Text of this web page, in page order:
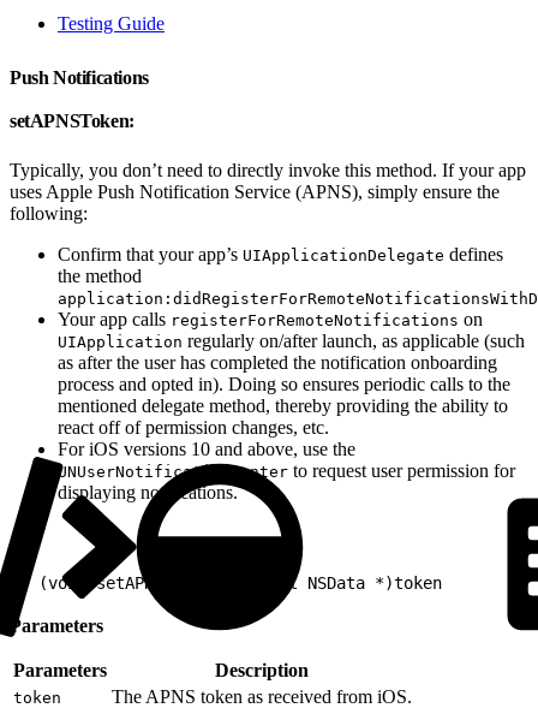
Testing Guide
Push Notifications
setAPNSToken:
Typically, you don’t need to directly invoke this method. If your app
uses Apple Push Notification Service (APNS), simply ensure the
following:
Confirm that your app’s UIApplicationDelegate defines
the method
Your app calls registerForRemoteNotifications on
UIApplication regularly on/after launch, as applicable (such
as after the user has completed the notification onboarding
process and opted in). Doing so ensures periodic calls to the
mentioned delegate method, thereby providing the ability to
react off of permission changes, etc.
For iOS versions 10 and above, use the
UNUserNotificationCenter to request user permission for
displaying notifications.
- (void)setAPNSToken:(nonnull NSData *)token
Parameters
Parameters Description
token The APNS token as received from iOS.